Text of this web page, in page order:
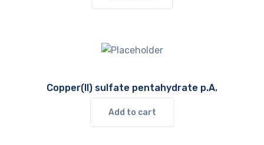
Copper(II) sulfate pentahydrate p.A.
Add to cart